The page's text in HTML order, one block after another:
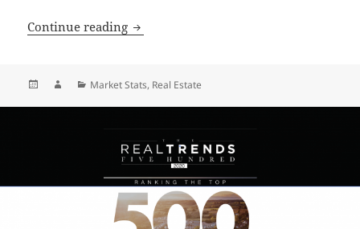
Continue reading APRIL MARKET STATS
Posted AuthorCategories
Market Stats, Real Estate